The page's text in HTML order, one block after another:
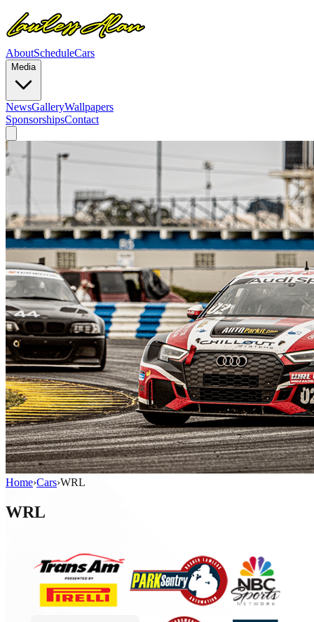
AboutScheduleCars
Media
NewsGalleryWallpapers
SponsorshipsContact
Home›Cars›WRL
WRL